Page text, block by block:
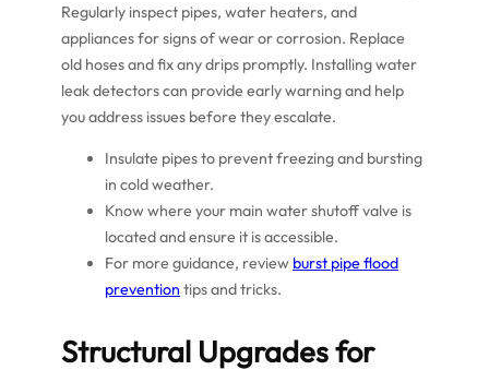
Regularly inspect pipes, water heaters, and
appliances for signs of wear or corrosion. Replace
old hoses and fix any drips promptly. Installing water
leak detectors can provide early warning and help
you address issues before they escalate.
Insulate pipes to prevent freezing and bursting
in cold weather.
Know where your main water shutoff valve is
located and ensure it is accessible.
For more guidance, review burst pipe flood
prevention tips and tricks.
Structural Upgrades for